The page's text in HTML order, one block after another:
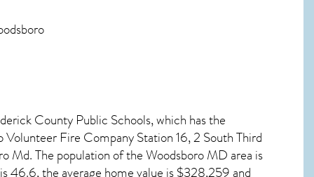
County Public Schools, which has the
Fire Company Station 16, 2 South Third
Md. The population of theWoodsboro MDarea is
46.6, the average home value is $328,259 and